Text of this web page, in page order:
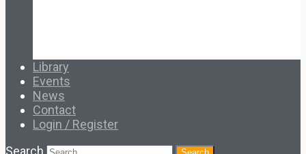
Library
Events
News
Contact
Login / Register
Search